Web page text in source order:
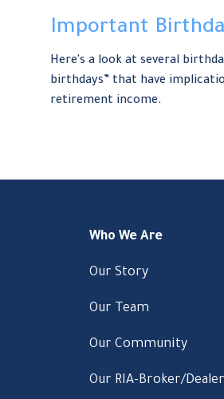
Important
Here's a look at several
birthdays” that have
retirement income.
Who We Are
Our Story
Our Team
Our Community
Our RIA-Broker/Dealer